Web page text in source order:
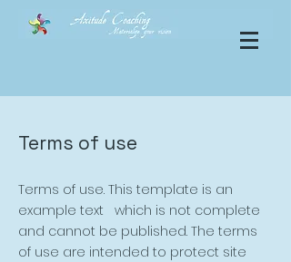
Terms of use
Terms of use. This template is an
example text which is not complete
and cannot be published. The terms
of use are intended to protect site